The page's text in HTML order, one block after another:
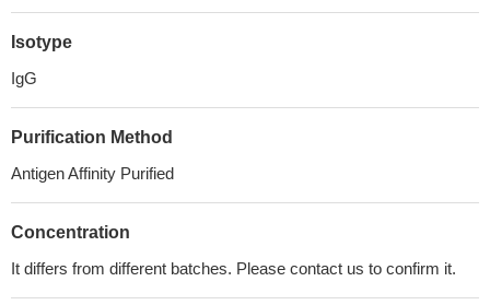
Isotype
IgG
Purification Method
Antigen Affinity Purified
Concentration
It differs from different batches. Please contact us to confirm it.